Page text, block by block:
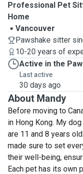
Professional Pet
Home
Vancouver
Pawshake sitter
10-20 years of
Active in the
Last active
30 days ago
About Mandy
Before moving to
in Hong Kong. My
are 11 and 8 years
made sure to set
their well-being,
Each pet has its own